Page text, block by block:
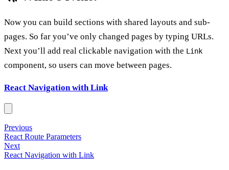
Now you can build sections with shared layouts and sub-
pages. So far you’ve only changed pages by typing URLs.
Next you’ll add real clickable navigation with the Link
component, so users can move between pages.
React Navigation with Link
Previous
React Route Parameters
Next
React Navigation with Link